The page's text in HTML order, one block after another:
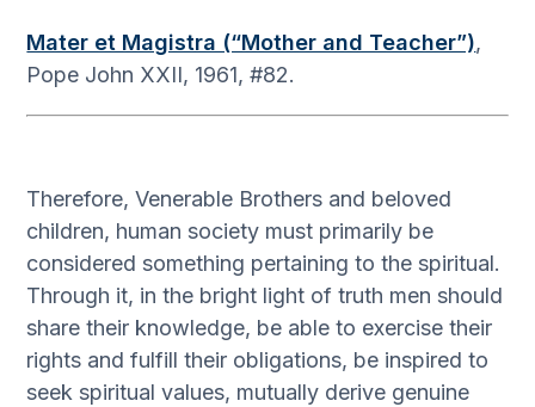
Mater et Magistra (“Mother and Teacher”),
Pope John XXII, 1961, #82.
Therefore, Venerable Brothers and beloved
children, human society must primarily be
considered something pertaining to the spiritual.
Through it, in the bright light of truth men should
share their knowledge, be able to exercise their
rights and fulfill their obligations, be inspired to
seek spiritual values, mutually derive genuine